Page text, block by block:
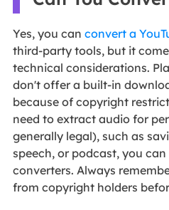
Yes, you can convert a
third-party tools, but it
technical considerations.
don't offer a built-in
because of copyright
need to extract audio for
generally legal), such as
speech, or podcast, you
converters. Always
from copyright holders